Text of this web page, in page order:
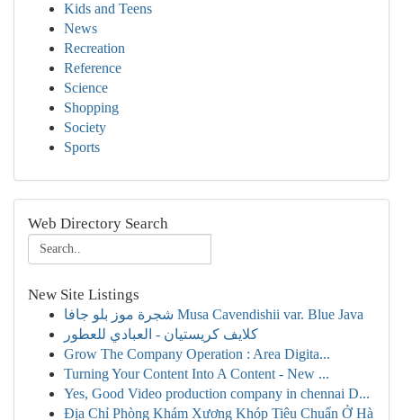
Kids and Teens
News
Recreation
Reference
Science
Shopping
Society
Sports
Web Directory Search
New Site Listings
شجرة موز بلو جافا Musa Cavendishii var. Blue Java
كلايف كريستيان - العبادي للعطور
Grow The Company Operation : Area Digita...
Turning Your Content Into A Content - New ...
Yes, Good Video production company in chennai D...
Địa Chỉ Phòng Khám Xương Khóp Tiêu Chuẩn Ở Hà